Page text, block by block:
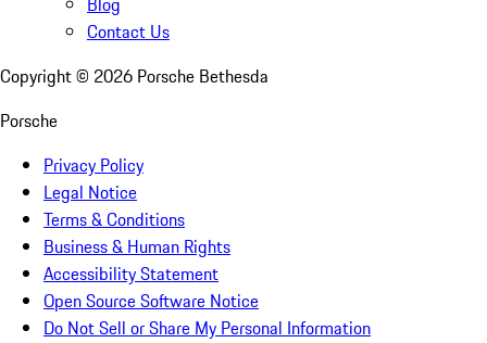
Contact Us
Copyright © 2026 Porsche Bethesda
Porsche
Privacy Policy
Legal Notice
Terms & Conditions
Business & Human Rights
Accessibility Statement
Open Source Software Notice
Do Not Sell or Share My Personal Information